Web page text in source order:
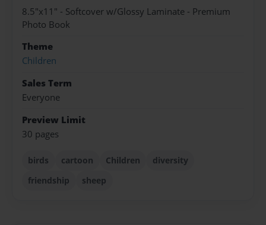
8.5"x11" - Softcover w/Glossy Laminate - Premium
Photo Book
Theme
Children
Sales Term
Everyone
Preview Limit
30 pages
birds cartoon Children
diversity
friendship
sheep